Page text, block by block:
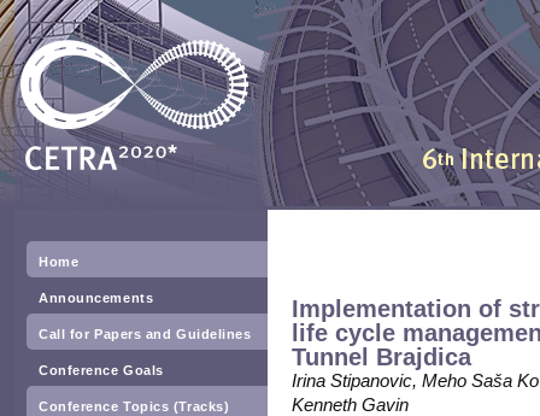
Home
Announcements
Call for Papers and Guidelines
Conference Goals
Conference Topics (Tracks)
Implementation of
life cycle
Tunnel Brajdica
Irina Stipanovic, Meho Saša
Kenneth Gavin